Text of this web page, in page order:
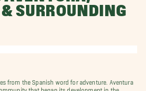
SURROUNDING
from the Spanish word for adventure. Aventura
that began its development in the